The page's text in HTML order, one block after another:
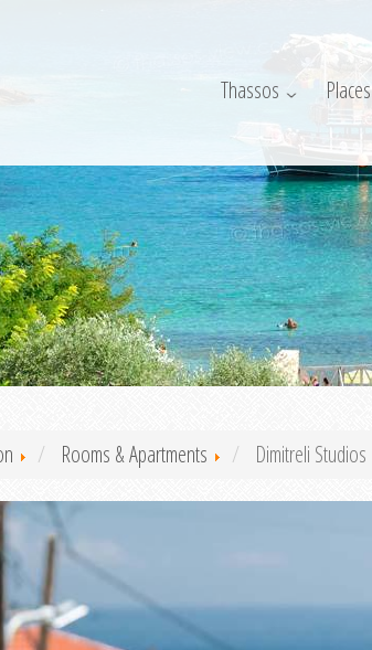
Thassos Places
Rooms & Apartments Dimitreli Studios